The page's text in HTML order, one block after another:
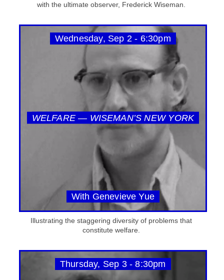
with the ultimate observer, Frederick Wiseman.
Wednesday, Sep 2 - 6:30pm
WELFARE — WISEMAN’S NEW YORK
With Genevieve Yue
Illustrating the staggering diversity of problems that
constitute welfare.
Thursday, Sep 3 - 8:30pm